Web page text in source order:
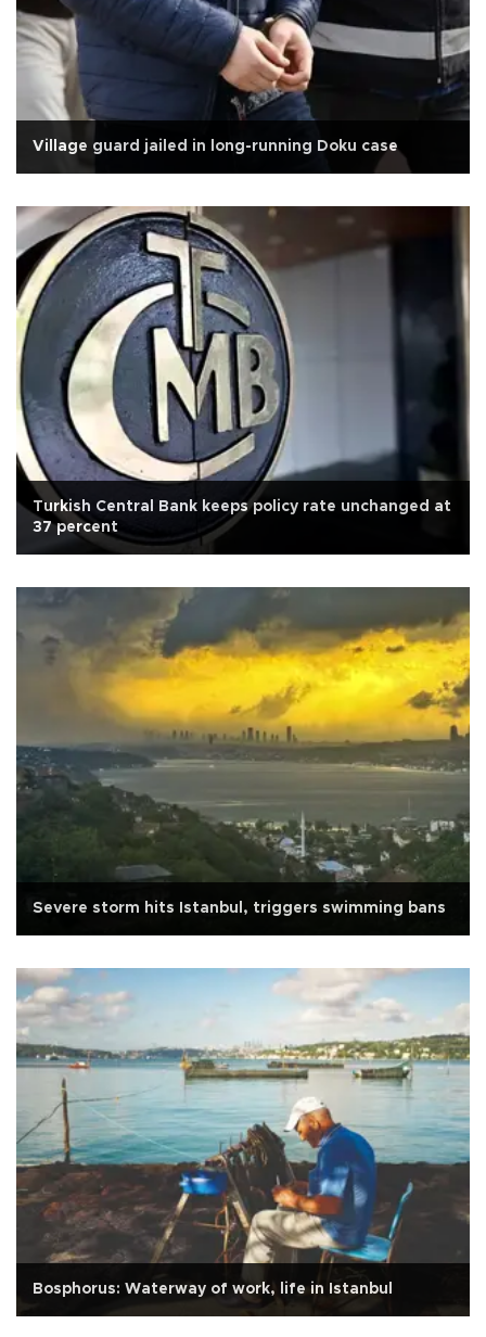
Village guard jailed in long-running Doku case
Turkish Central Bank keeps policy rate unchanged at
37 percent
Severe storm hits Istanbul, triggers swimming bans
Bosphorus: Waterway of work, life in Istanbul